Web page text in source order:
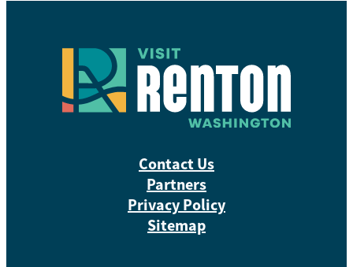
Contact Us
Partners
Privacy Policy
Sitemap